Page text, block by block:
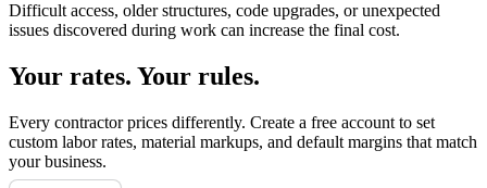
Difficult access, older structures, code upgrades, or unexpected
issues discovered during work can increase the final cost.
Your rates. Your rules.
Every contractor prices differently. Create a free account to set
custom labor rates, material markups, and default margins that match
your business.